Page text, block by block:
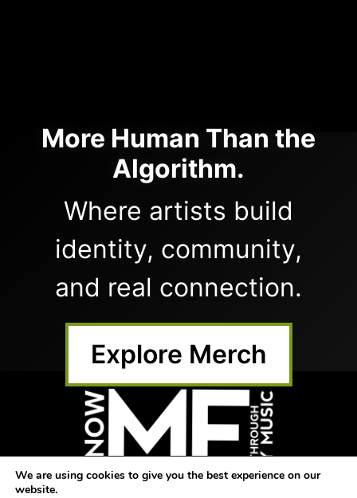
More Human Than the
Algorithm.
Where artists build
identity, community,
and real connection.
Explore Merch
We are using cookies to give you the best experience on our
website.